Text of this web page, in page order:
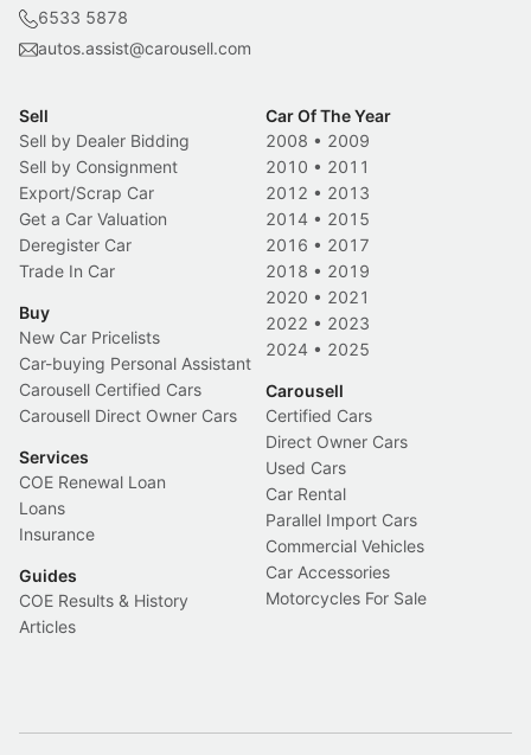
6533 5878
autos.assist@carousell.com
Sell
Sell by Dealer Bidding
Sell by Consignment
Export/Scrap Car
Get a Car Valuation
Deregister Car
Trade In Car
Buy
New Car Pricelists
Car-buying Personal Assistant
Carousell Certified Cars
Carousell Direct Owner Cars
Services
COE Renewal Loan
Loans
Insurance
Guides
COE Results & History
Articles
Car Of The Year
2008 • 2009
2010 • 2011
2012 • 2013
2014 • 2015
2016 • 2017
2018 • 2019
2020 • 2021
2022 • 2023
2024 • 2025
Carousell
Certified Cars
Direct Owner Cars
Used Cars
Car Rental
Parallel Import Cars
Commercial Vehicles
Car Accessories
Motorcycles For Sale